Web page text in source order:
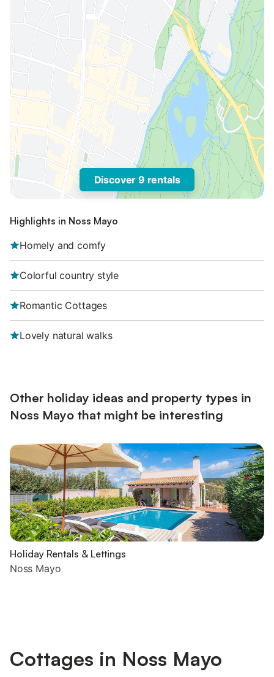
Discover 9 rentals
Highlights in Noss Mayo
Homely and comfy
Colorful country style
Romantic Cottages
Lovely natural walks
Other holiday ideas and property types in
Noss Mayo that might be interesting
Holiday Rentals & Lettings
Noss Mayo
Cottages in Noss Mayo